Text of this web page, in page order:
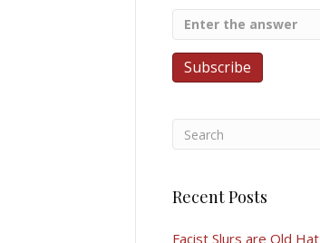
Recent Posts
Facist Slurs are Old Hat